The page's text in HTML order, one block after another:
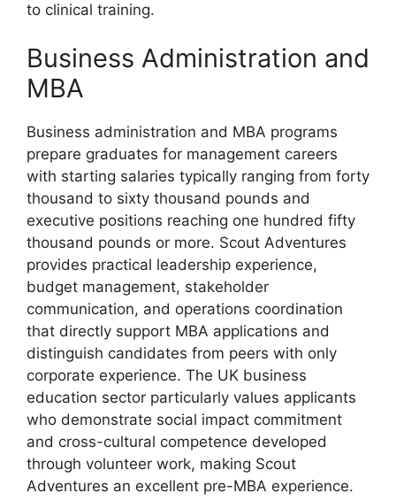
to clinical training.
Business Administration and
MBA
Business administration and MBA programs
prepare graduates for management careers
with starting salaries typically ranging from forty
thousand to sixty thousand pounds and
executive positions reaching one hundred fifty
thousand pounds or more. Scout Adventures
provides practical leadership experience,
budget management, stakeholder
communication, and operations coordination
that directly support MBA applications and
distinguish candidates from peers with only
corporate experience. The UK business
education sector particularly values applicants
who demonstrate social impact commitment
and cross-cultural competence developed
through volunteer work, making Scout
Adventures an excellent pre-MBA experience.